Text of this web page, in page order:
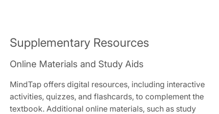
Supplementary Resources
Online Materials and Study Aids
MindTap offers digital resources, including interactive
activities, quizzes, and flashcards, to complement the
textbook. Additional online materials, such as study